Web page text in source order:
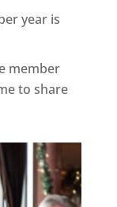
year is
member
to share